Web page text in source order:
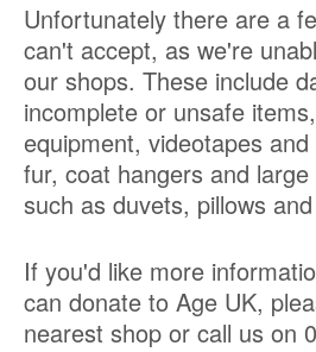
Unfortunately there are a
can't accept, as we're
our shops. These include
incomplete or unsafe
equipment, videotapes
fur, coat hangers and
such as duvets, pillows
If you'd like more
can donate to Age UK,
nearest shop or call us on